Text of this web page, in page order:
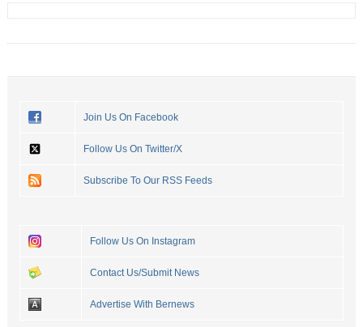
Join Us On Facebook
Follow Us On Twitter/X
Subscribe To Our RSS Feeds
Follow Us On Instagram
Contact Us/Submit News
Advertise With Bernews